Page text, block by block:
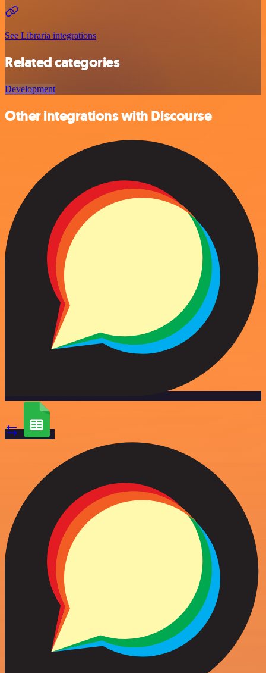
See Libraria integrations
Related categories
Development
Other integrations with Discourse